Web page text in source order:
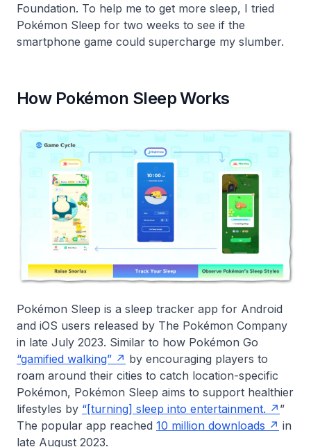
Foundation. To help me to get more sleep, I tried
Pokémon Sleep for two weeks to see if the
smartphone game could supercharge my slumber.
How Pokémon Sleep Works
Pokémon Sleep is a sleep tracker app for Android
and iOS users released by The Pokémon Company
in late July 2023. Similar to how Pokémon Go
“gamified walking”
by encouraging players to
roam around their cities to catch location-specific
Pokémon, Pokémon Sleep aims to support healthier
lifestyles by “[turning] sleep into entertainment.
”
The popular app reached 10 million downloads
in
late August 2023.